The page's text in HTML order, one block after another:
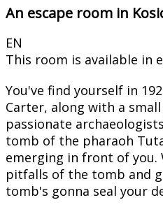
An escape room in
EN
This room is available in
You've find yourself in
Carter, along with a
passionate
tomb of the pharaoh
emerging in front of you.
pitfalls of the tomb and
tomb's gonna seal your